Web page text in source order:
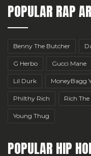
POPULAR RAP
Benny The Butcher
G Herbo Gucci Mane
Lil Durk MoneyBagg
Philthy Rich Rich The
Young Thug
POPULAR HIP